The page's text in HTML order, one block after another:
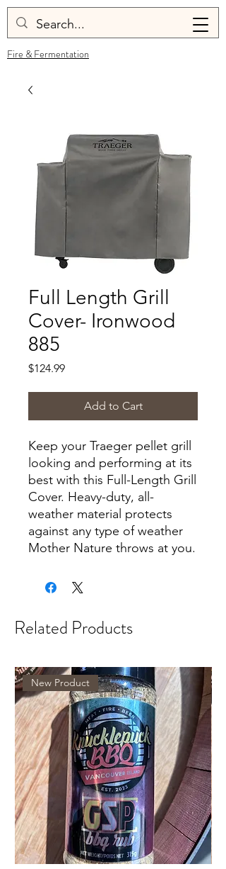
Fire & Fermentation
Full Length Grill
Cover- Ironwood
885
$124.99Price
Add to Cart
Keep your Traeger pellet grill
looking and performing at its
best with this Full-Length Grill
Cover. Heavy-duty, all-
weather material protects
against any type of weather
Mother Nature throws at you.
Related Products
New Product